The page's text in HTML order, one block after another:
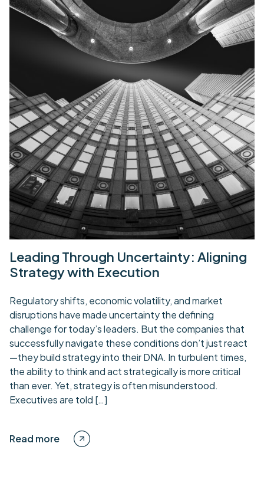
Leading Through Uncertainty: Aligning
Strategy with Execution
Regulatory shifts, economic volatility, and market
disruptions have made uncertainty the defining
challenge for today’s leaders. But the companies that
successfully navigate these conditions don’t just react
—they build strategy into their DNA. In turbulent times,
the ability to think and act strategically is more critical
than ever. Yet, strategy is often misunderstood.
Executives are told […]
Read more